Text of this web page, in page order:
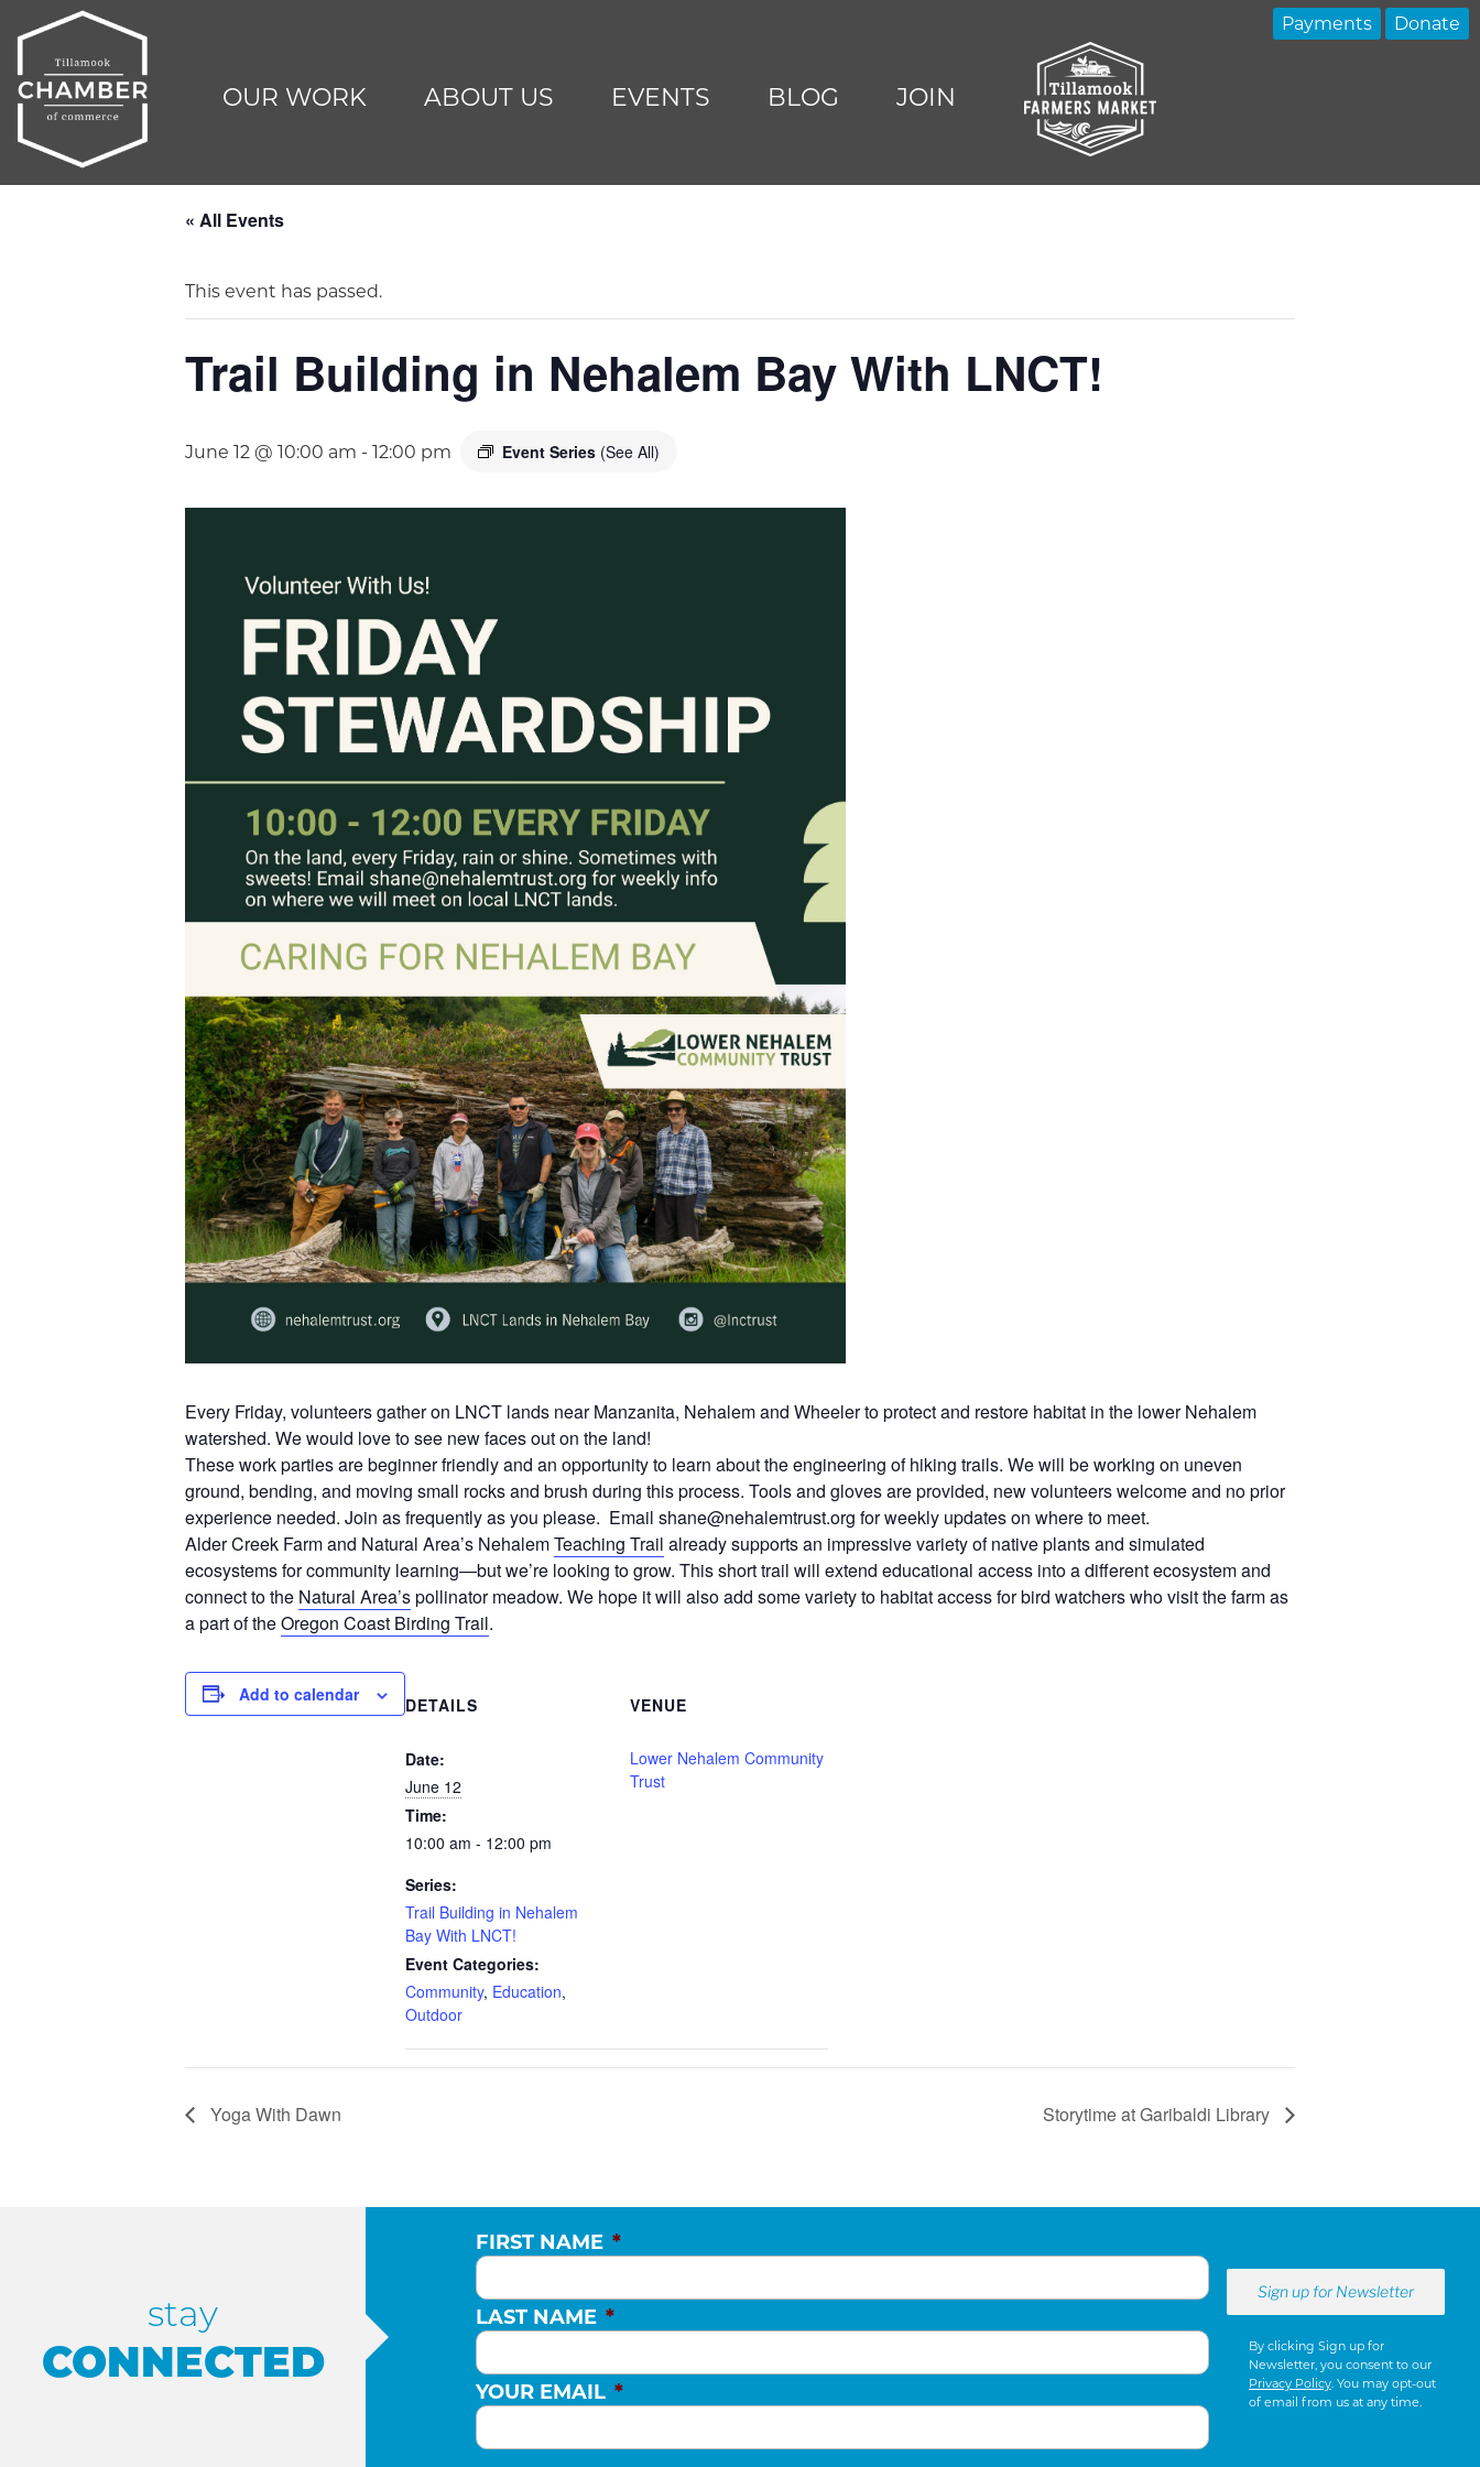
OUR WORK ABOUT US EVENTS BLOG JOIN
Payments Donate
« All Events
This event has passed.
Trail Building in Nehalem Bay With LNCT!
June 12 @ 10:00 am - 12:00 pm Event Series (See All)
Every Friday, volunteers gather on LNCT lands near Manzanita, Nehalem and Wheeler to protect and restore habitat in the lower Nehalem
watershed. We would love to see new faces out on the land!
These work parties are beginner friendly and an opportunity to learn about the engineering of hiking trails. We will be working on uneven
ground, bending, and moving small rocks and brush during this process. Tools and gloves are provided, new volunteers welcome and no prior
experience needed. Join as frequently as you please. Email shane@nehalemtrust.org for weekly updates on where to meet.
Alder Creek Farm and Natural Area’s NehalemTeaching Trail already supports an impressive variety of native plants and simulated
ecosystems for community learning—but we’re looking to grow. This short trail will extend educational access into a different ecosystem and
connect to the Natural Area’spollinator meadow. We hope it will also add some variety to habitat access for bird watchers who visit the farm as
a part of theOregon Coast Birding Trail.
Add to calendar DETAILS
Date:
June 12
Time:
10:00 am - 12:00 pm
Series:
Trail Building in Nehalem
Bay With LNCT!
Event Categories:
Community, Education,
Outdoor
VENUE
Lower Nehalem Community
Trust
Yoga With Dawn Storytime at Garibaldi Library
stay
CONNECTED
FIRST NAME *
LAST NAME *
YOUR EMAIL *
By clicking Sign up for
Newsletter, you consent to our
Privacy Policy . You may opt-out
of email from us at any time.